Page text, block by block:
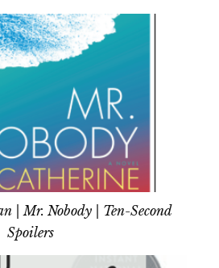
| Mr. Nobody | Ten-Second
Spoilers